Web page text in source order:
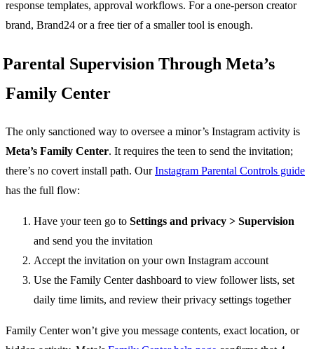
response templates, approval workflows. For a one-person creator
brand, Brand24 or a free tier of a smaller tool is enough.
Parental Supervision Through Meta’s
Family Center
The only sanctioned way to oversee a minor’s Instagram activity is
Meta’s Family Center. It requires the teen to send the invitation;
there’s no covert install path. OurInstagram Parental Controls guide
has the full flow:
Have your teen go to Settings and privacy > Supervision
and send you the invitation
Accept the invitation on your own Instagram account
Use the Family Center dashboard to view follower lists, set
daily time limits, and review their privacy settings together
Family Center won’t give you message contents, exact location, or